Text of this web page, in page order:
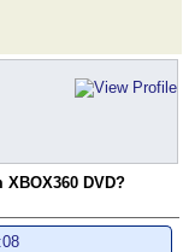
DVD?